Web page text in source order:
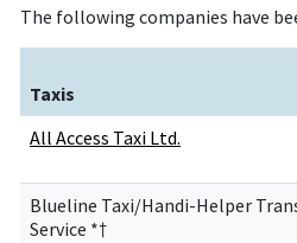
The following companies have
Taxis
All Access Taxi Ltd.
Blueline Taxi/Handi-Helper
Service *†